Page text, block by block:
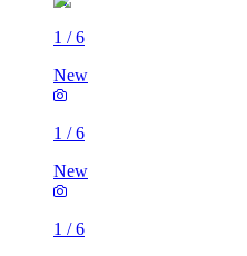
1 /6
New
1 /6
New
1 /6